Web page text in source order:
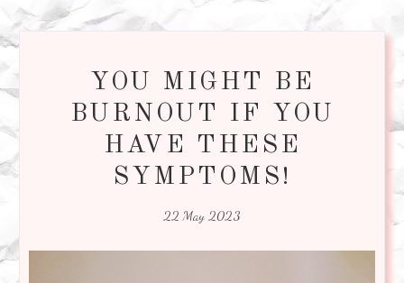
YOU MIGHT BE
BURNOUT IF YOU
HAVE THESE
SYMPTOMS!
22 May 2023